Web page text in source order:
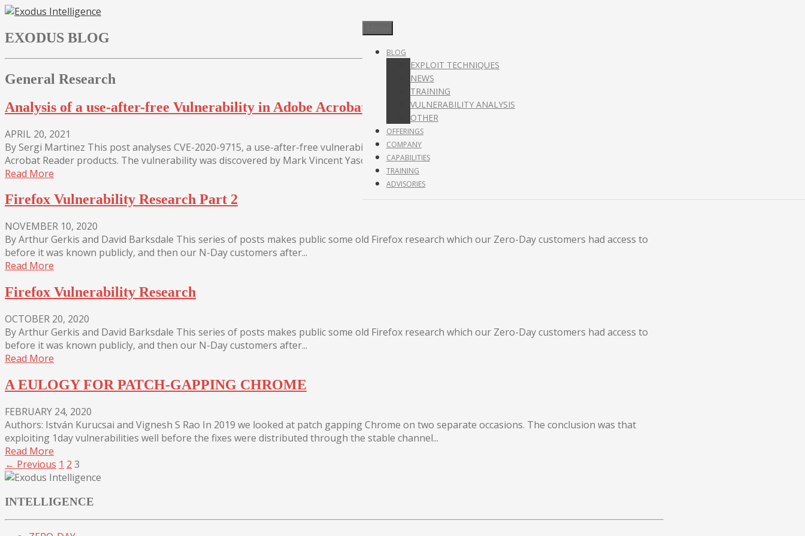
Skip
content
BLOG
EXPLOIT TECHNIQUES
NEWS
TRAINING
VULNERABILITY ANALYSIS
OTHER
OFFERINGS
COMPANY
CAPABILITIES
TRAINING
ADVISORIES
EXODUS BLOG
General Research
Analysis of a use-after-free Vulnerability in Adobe Acrobat Reader DC
APRIL 20, 2021
By Sergi Martinez This post analyses CVE-2020-9715, a use-after-free vulnerability affecting several versions of the Adobe Acrobat and Adobe
Acrobat Reader products. The vulnerability was discovered by Mark Vincent Yason, who reported it to...
Read More
Firefox Vulnerability Research Part 2
NOVEMBER 10, 2020
By Arthur Gerkis and David Barksdale This series of posts makes public some old Firefox research which our Zero-Day customers had access to
before it was known publicly, and then our N-Day customers after...
Read More
Firefox Vulnerability Research
OCTOBER 20, 2020
By Arthur Gerkis and David Barksdale This series of posts makes public some old Firefox research which our Zero-Day customers had access to
before it was known publicly, and then our N-Day customers after...
Read More
A EULOGY FOR PATCH-GAPPING CHROME
FEBRUARY 24, 2020
Authors: István Kurucsai and Vignesh S Rao In 2019 we looked at patch gapping Chrome on two separate occasions. The conclusion was that
exploiting 1day vulnerabilities well before the fixes were distributed through the stable channel...
Read More
← Previous 1 2 3
INTELLIGENCE